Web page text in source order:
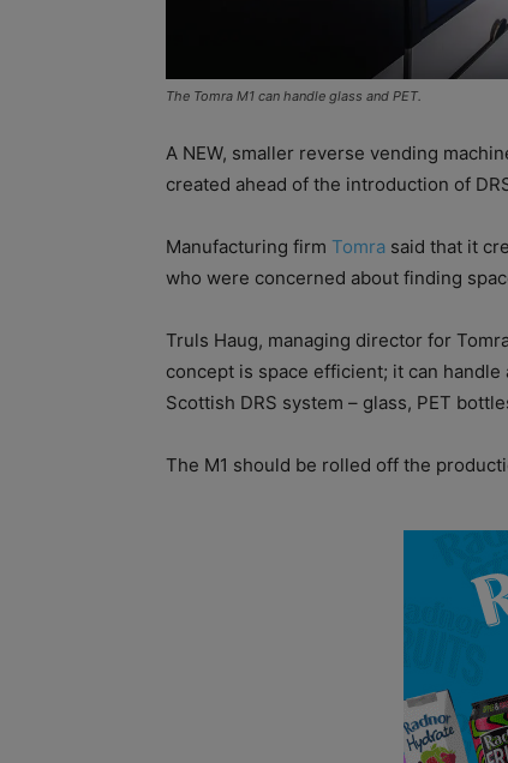
The Tomra M1 can handle glass and PET.
A NEW, smaller reverse vending
created ahead of the introduction of
Manufacturing firm Tomra said that it
who were concerned about finding
Truls Haug, managing director for
concept is space efficient; it can
Scottish DRS system – glass, PET
The M1 should be rolled off the